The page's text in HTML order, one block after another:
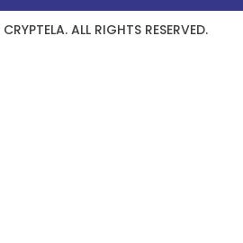
ALL RIGHTS RESERVED.